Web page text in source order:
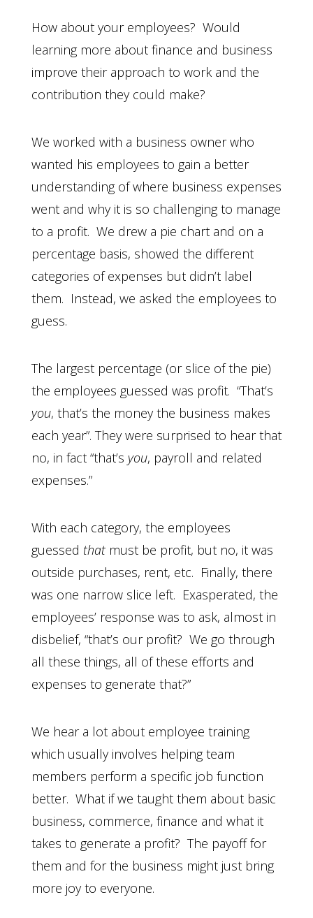
How about your employees? Would
learning more about finance and business
improve their approach to work and the
contribution they could make?
We worked with a business owner who
wanted his employees to gain a better
understanding of where business expenses
went and why it is so challenging to manage
to a profit. We drew a pie chart and on a
percentage basis, showed the different
categories of expenses but didn’t label
them. Instead, we asked the employees to
guess.
The largest percentage (or slice of the pie)
the employees guessed was profit. “That’s
you, that’s the money the business makes
each year”. They were surprised to hear that
no, in fact “that’s you, payroll and related
expenses.”
With each category, the employees
guessed thatmust be profit, but no, it was
outside purchases, rent, etc. Finally, there
was one narrow slice left. Exasperated, the
employees’ response was to ask, almost in
disbelief, “that’s our profit? We go through
all these things, all of these efforts and
expenses to generate that?”
We hear a lot about employee training
which usually involves helping team
members perform a specific job function
better. What if we taught them about basic
business, commerce, finance and what it
takes to generate a profit? The payoff for
them and for the business might just bring
more joy to everyone.